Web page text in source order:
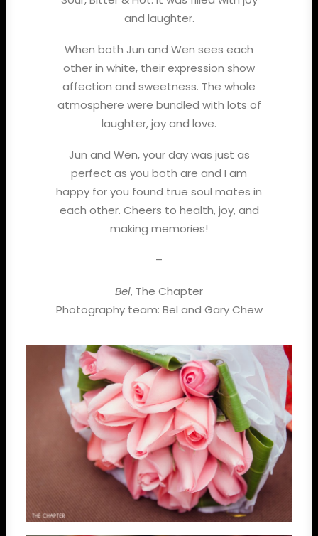
and laughter.
When both Jun and Wen sees each
other in white, their expression show
affection and sweetness. The whole
atmosphere were bundled with lots of
laughter, joy and love.
Jun and Wen, your day was just as
perfect as you both are and I am
happy for you found true soul mates in
each other. Cheers to health, joy, and
making memories!
–
Bel, The Chapter
Photography team: Bel and Gary Chew